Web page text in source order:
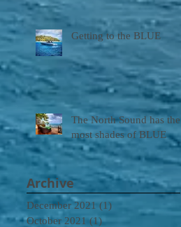
Getting to the BLUE
The North Sound has the
most shades of BLUE
Archive
December 2021 (1)
October 2021 (1)1 post